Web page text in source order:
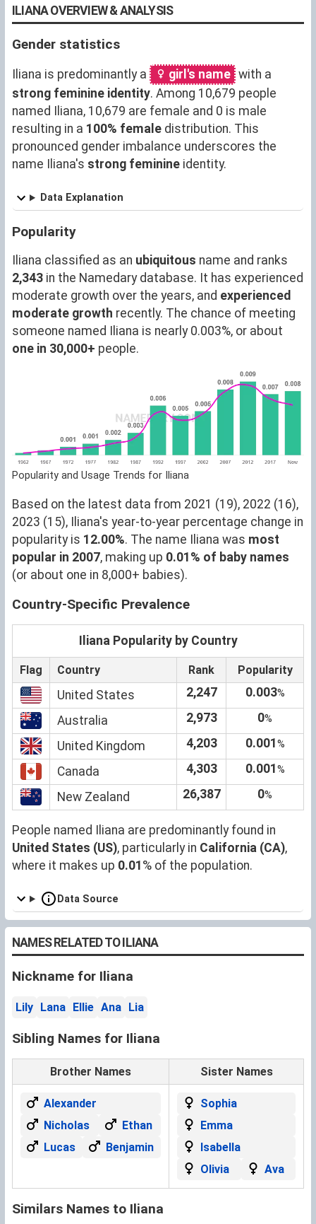
ILIANA OVERVIEW & ANALYSIS
Gender statistics
Iliana is predominantly a girl's name with a
strong feminine identity. Among 10,679 people
named Iliana, 10,679 are female and 0 is male
resulting in a 100% female distribution. This
pronounced gender imbalance underscores the
name Iliana's strong feminine identity.
Data Explanation
Popularity
Iliana classified as an ubiquitous name and ranks
2,343 in the Namedary database. It has experienced
moderate growth over the years, and experienced
moderate growth recently. The chance of meeting
someone named Iliana is nearly 0.003%, or about
one in 30,000+ people.
Popularity and Usage Trends for Iliana
Based on the latest data from 2021 (19), 2022 (16),
2023 (15), Iliana's year-to-year percentage change in
popularity is 12.00%. The name Iliana was most
popular in 2007, making up 0.01% of baby names
(or about one in 8,000+ babies).
Country-Specific Prevalence
Iliana Popularity by Country
Flag Country Rank Popularity
United States 2,247 0.003%
Australia 2,973 0%
United Kingdom 4,203 0.001%
Canada 4,303 0.001%
New Zealand 26,387 0%
People named Iliana are predominantly found in
United States (US), particularly in California (CA),
where it makes up 0.01 % of the population.
Data Source
NAMES RELATED TO ILIANA
Nickname for Iliana
Lily Lana Ellie Ana Lia
Sibling Names for Iliana
Brother Names Sister Names
Alexander
Nicholas
Ethan
Lucas
Benjamin
Sophia
Emma
Isabella
Olivia
Ava
Similars Names to Iliana